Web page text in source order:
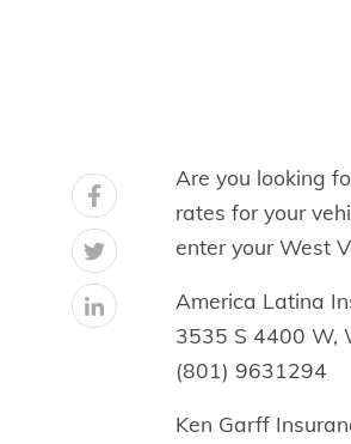
Are you looking
rates for your
enter your West
America Latina
3535 S 4400 W,
(801) 9631294
Ken Garff